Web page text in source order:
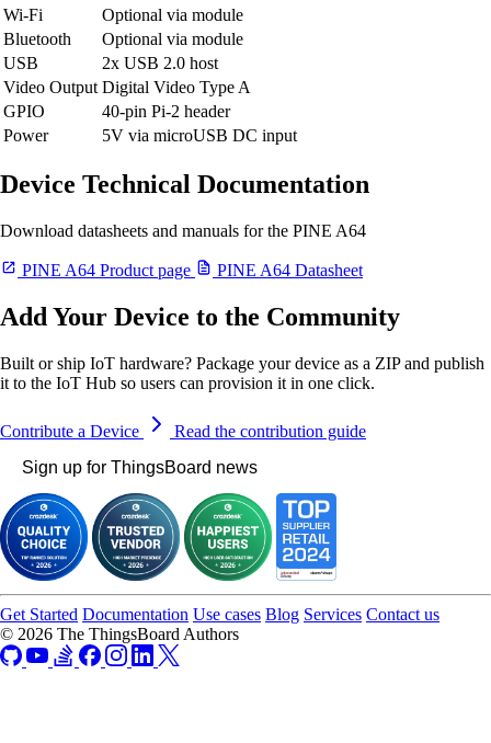
Wi-Fi
Optional via module
Bluetooth
Optional via module
USB
2x USB 2.0 host
Video Output Digital Video Type A
GPIO
40-pin Pi-2 header
Power
5V via microUSB DC input
Device Technical Documentation
Download datasheets and manuals for the PINE A64
PINE A64 Product page PINE A64 Datasheet
Add Your Device to the Community
Built or ship IoT hardware? Package your device as a ZIP and publish
it to the IoT Hub so users can provision it in one click.
Contribute a Device
Read the contribution guide
Sign up for ThingsBoard news
Get Started Documentation Use cases Blog Services Contact us
© 2026 The ThingsBoard Authors